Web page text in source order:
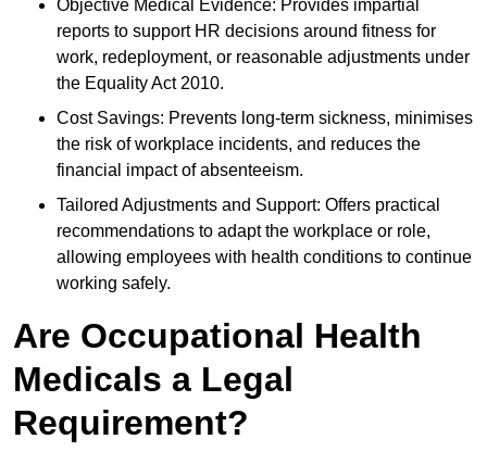
Objective Medical Evidence: Provides impartial
reports to support HR decisions around fitness for
work, redeployment, or reasonable adjustments under
the Equality Act 2010.
Cost Savings: Prevents long-term sickness, minimises
the risk of workplace incidents, and reduces the
financial impact of absenteeism.
Tailored Adjustments and Support: Offers practical
recommendations to adapt the workplace or role,
allowing employees with health conditions to continue
working safely.
Are Occupational Health
Medicals a Legal
Requirement?